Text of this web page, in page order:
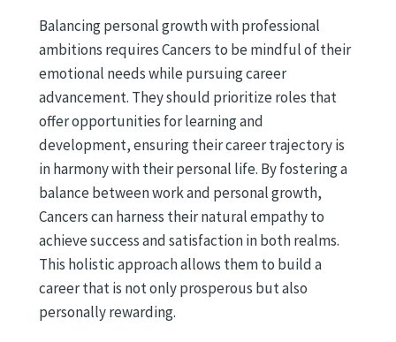
Balancing personal growth with professional
ambitions requires Cancers to be mindful of their
emotional needs while pursuing career
advancement. They should prioritize roles that
offer opportunities for learning and
development, ensuring their career trajectory is
in harmony with their personal life. By fostering a
balance between work and personal growth,
Cancers can harness their natural empathy to
achieve success and satisfaction in both realms.
This holistic approach allows them to build a
career that is not only prosperous but also
personally rewarding.